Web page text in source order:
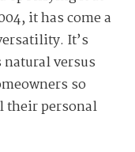
it has come a
It’s
versus
so
their personal